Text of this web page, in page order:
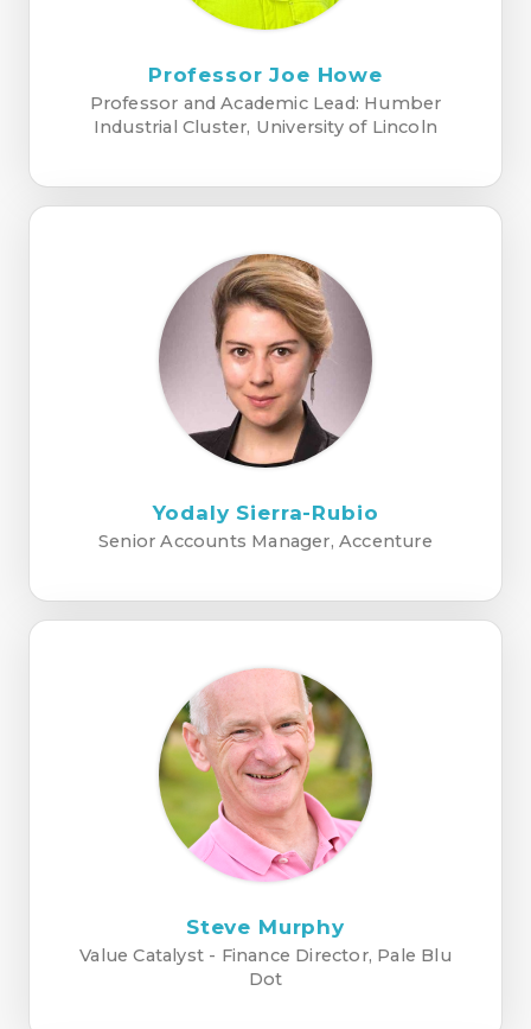
Professor Joe Howe
Professor and Academic Lead: Humber
Industrial Cluster, University of Lincoln
Yodaly Sierra-Rubio
Senior Accounts Manager, Accenture
Steve Murphy
Value Catalyst - Finance Director, Pale Blu
Dot